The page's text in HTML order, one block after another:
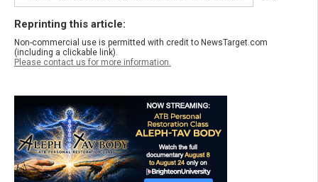
Reprinting this article:
Non-commercial use is permitted with credit to NewsTarget.com
(including a clickable link).
Please contact us for more information.